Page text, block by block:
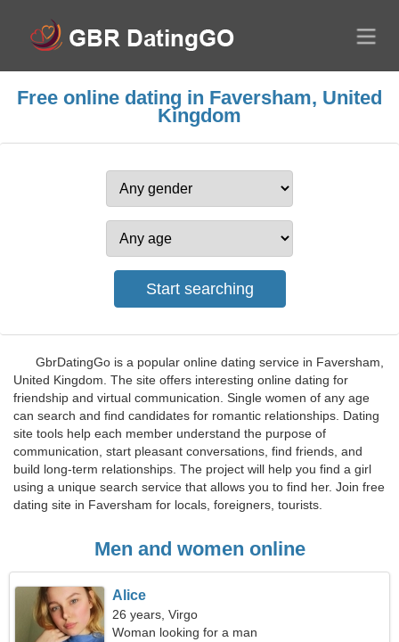
Free online dating in Faversham, United
Kingdom
GbrDatingGo is a popular online dating service in Faversham,
United Kingdom. The site offers interesting online dating for
friendship and virtual communication. Single women of any age
can search and find candidates for romantic relationships. Dating
site tools help each member understand the purpose of
communication, start pleasant conversations, find friends, and
build long-term relationships. The project will help you find a girl
using a unique search service that allows you to find her. Join free
dating site in Faversham for locals, foreigners, tourists.
Men and women online
Alice
26 years, Virgo
Woman looking for a man